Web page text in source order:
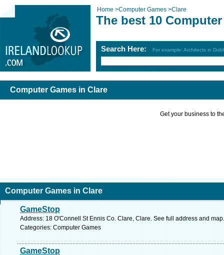
Home >Computer Games >Clare
The best 10
Search Here: For example: Architects in
Computer Games in Clare
Get your business to
Computer Games in Clare
GameStop
Address: 18 O'Connell St Ennis Co. Clare, Clare. See full address and map.
Categories: Computer Games
GameStop